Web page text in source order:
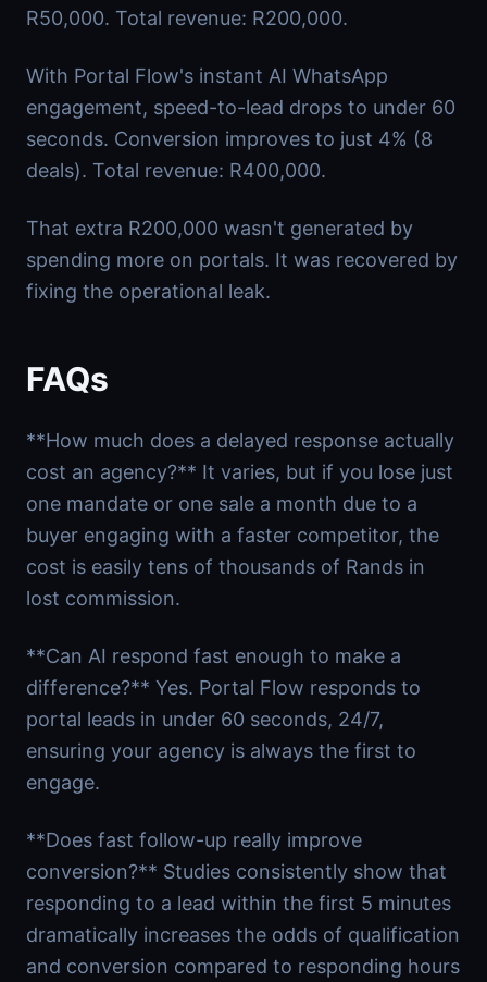
R50,000. Total revenue: R200,000.
With Portal Flow's instant AI WhatsApp
engagement, speed-to-lead drops to under 60
seconds. Conversion improves to just 4% (8
deals). Total revenue: R400,000.
That extra R200,000 wasn't generated by
spending more on portals. It was recovered by
fixing the operational leak.
FAQs
**How much does a delayed response actually
cost an agency?** It varies, but if you lose just
one mandate or one sale a month due to a
buyer engaging with a faster competitor, the
cost is easily tens of thousands of Rands in
lost commission.
**Can AI respond fast enough to make a
difference?** Yes. Portal Flow responds to
portal leads in under 60 seconds, 24/7,
ensuring your agency is always the first to
engage.
**Does fast follow-up really improve
conversion?** Studies consistently show that
responding to a lead within the first 5 minutes
dramatically increases the odds of qualification
and conversion compared to responding hours